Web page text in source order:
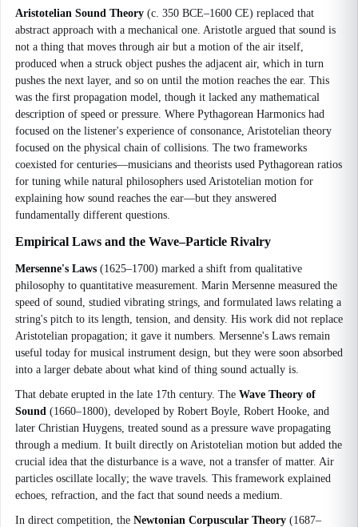
Aristotelian Sound Theory (c. 350 BCE–1600 CE) replaced that
abstract approach with a mechanical one. Aristotle argued that sound is
not a thing that moves through air but a motion of the air itself,
produced when a struck object pushes the adjacent air, which in turn
pushes the next layer, and so on until the motion reaches the ear. This
was the first propagation model, though it lacked any mathematical
description of speed or pressure. Where Pythagorean Harmonics had
focused on the listener's experience of consonance, Aristotelian theory
focused on the physical chain of collisions. The two frameworks
coexisted for centuries—musicians and theorists used Pythagorean ratios
for tuning while natural philosophers used Aristotelian motion for
explaining how sound reaches the ear—but they answered
fundamentally different questions.
Empirical Laws and the Wave–Particle Rivalry
Mersenne's Laws (1625–1700) marked a shift from qualitative
philosophy to quantitative measurement. Marin Mersenne measured the
speed of sound, studied vibrating strings, and formulated laws relating a
string's pitch to its length, tension, and density. His work did not replace
Aristotelian propagation; it gave it numbers. Mersenne's Laws remain
useful today for musical instrument design, but they were soon absorbed
into a larger debate about what kind of thing sound actually is.
That debate erupted in the late 17th century. The Wave Theory of
Sound (1660–1800), developed by Robert Boyle, Robert Hooke, and
later Christian Huygens, treated sound as a pressure wave propagating
through a medium. It built directly on Aristotelian motion but added the
crucial idea that the disturbance is a wave, not a transfer of matter. Air
particles oscillate locally; the wave travels. This framework explained
echoes, refraction, and the fact that sound needs a medium.
In direct competition, the Newtonian Corpuscular Theory (1687–